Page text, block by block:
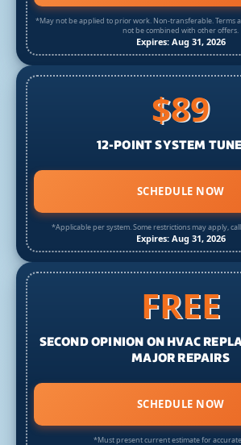
*May not be applied to prior work. Non-transferable. Terms
not be combined with other offers.
Expires: Aug 31, 2026
$89
12-POINT SYSTEM
SCHEDULE NOW
*Applicable per system. Some restrictions may apply,
Expires: Aug 31, 2026
FREE
SECOND OPINION ON HVAC
MAJOR REPAIRS
SCHEDULE NOW
*Must present current estimate for